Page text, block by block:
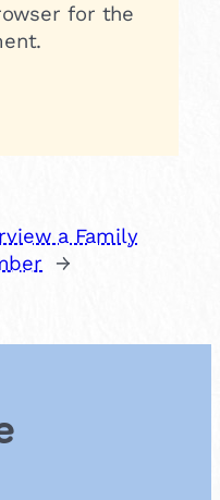
for the
a Family
→